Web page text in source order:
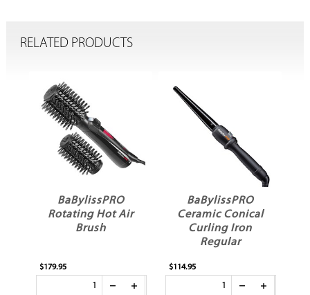
RELATED PRODUCTS
BaBylissPRO
Rotating Hot Air
Brush
$179.95
BaBylissPRO
Ceramic Conical
Curling Iron
Regular
$114.95